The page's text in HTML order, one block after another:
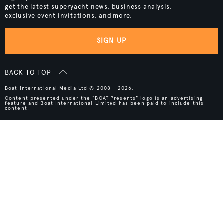
get the latest superyacht news, business analysis,
exclusive event invitations, and more.
SIGN UP
BACK TO TOP
Boat International Media Ltd © 2008 - 2026.
Content presented under the "BOAT Presents" logo is an advertising
feature and Boat International Limited has been paid to include this
content.